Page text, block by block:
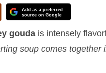
Add as a preferred
source on Google
gouda is intensely
soup comes together